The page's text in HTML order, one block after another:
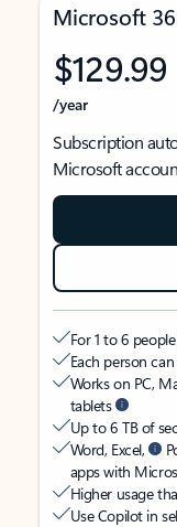
Microsoft
$129.99
/year
Subscription
Microsoft
For 1 to 6
Each person
Works on PC,
tablets
Up to 6 TB of
Word, Excel,
apps with
Higher usage
Use Copilot in